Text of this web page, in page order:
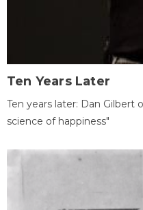
Ten Years Later
Ten years later: Dan Gilbert
science of happiness"